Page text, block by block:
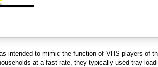
intended to mimic the function of VHS players of
at a fast rate, they typically used tray